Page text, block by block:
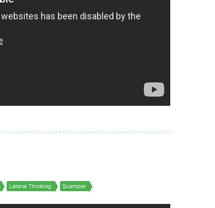
Lateral Thinking Scamper